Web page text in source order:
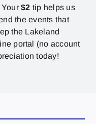
Your$2 tip helps us
the events that
the Lakeland
portal (no account
today!